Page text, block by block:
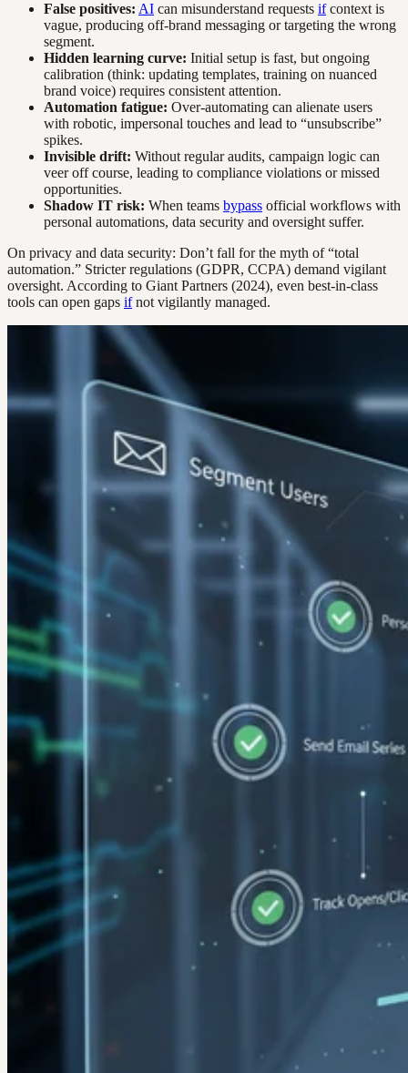
False positives: AI can misunderstand requests ifcontext is
vague, producing off-brand messaging or targeting the wrong
segment.
Hidden learning curve: Initial setup is fast, but ongoing
calibration (think: updating templates, training on nuanced
brand voice) requires consistent attention.
Automation fatigue: Over-automating can alienate users
with robotic, impersonal touches and lead to “unsubscribe”
spikes.
Invisible drift: Without regular audits, campaign logic can
veer off course, leading to compliance violations or missed
opportunities.
Shadow IT risk: When teams bypass official workflows with
personal automations, data security and oversight suffer.
On privacy and data security: Don’t fall for the myth of “total
automation.” Stricter regulations (GDPR, CCPA) demand vigilant
oversight. According to Giant Partners (2024), even best-in-class
tools can open gaps ifnot vigilantly managed.